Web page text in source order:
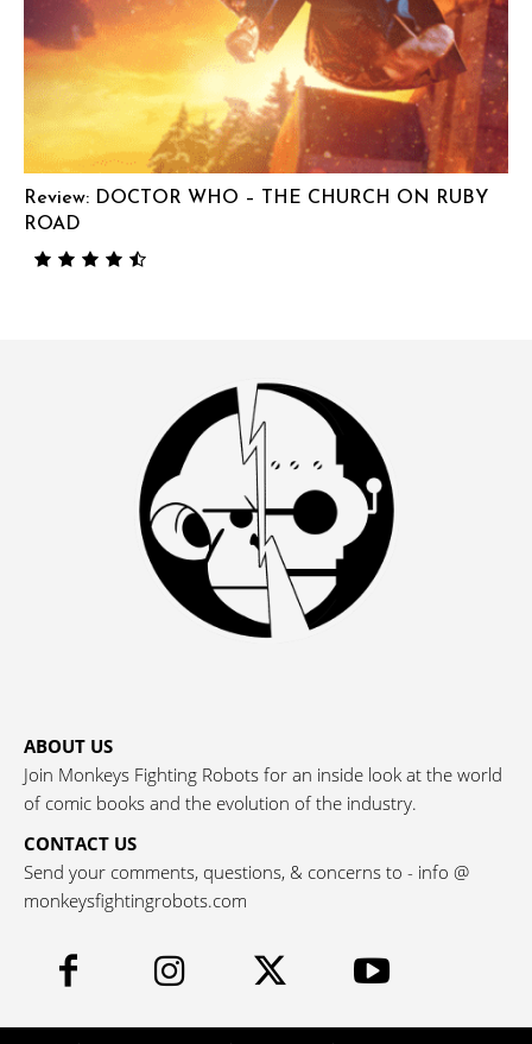
Review: DOCTOR WHO – THE CHURCH ON RUBY
ROAD
ABOUT US
Join Monkeys Fighting Robots for an inside look at the world
of comic books and the evolution of the industry.
CONTACT US
Send your comments, questions, & concerns to - info @
monkeysfightingrobots.com